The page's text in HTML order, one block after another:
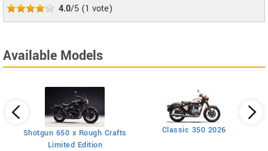
4.0/5 (1 vote)
Available Models
Shotgun 650 x Rough Crafts
Limited Edition
Classic 350 2026